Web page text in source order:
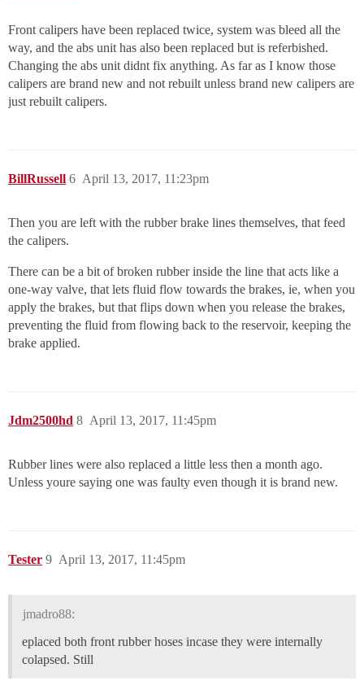
Front calipers have been replaced twice, system was bleed all the
way, and the abs unit has also been replaced but is referbished.
Changing the abs unit didnt fix anything. As far as I know those
calipers are brand new and not rebuilt unless brand new calipers are
just rebuilt calipers.
BillRussell April 13, 2017, 11:23pm
6
Then you are left with the rubber brake lines themselves, that feed
the calipers.
There can be a bit of broken rubber inside the line that acts like a
one-way valve, that lets fluid flow towards the brakes, ie, when you
apply the brakes, but that flips down when you release the brakes,
preventing the fluid from flowing back to the reservoir, keeping the
brake applied.
Jdm2500hd April 13, 2017, 11:45pm
8
Rubber lines were also replaced a little less then a month ago.
Unless youre saying one was faulty even though it is brand new.
Tester April 13, 2017, 11:45pm
9
jmadro88:
eplaced both front rubber hoses incase they were internally
colapsed. Still